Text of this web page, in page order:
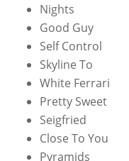
Nights
Good Guy
Self Control
Skyline To
White Ferrari
Pretty Sweet
Seigfried
Close To You
Pyramids